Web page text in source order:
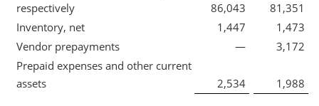
respectively
86,043
81,351
Inventory, net
1,447
1,473
Vendor prepayments
—
3,172
Prepaid expenses and other current
assets
2,534 1,988